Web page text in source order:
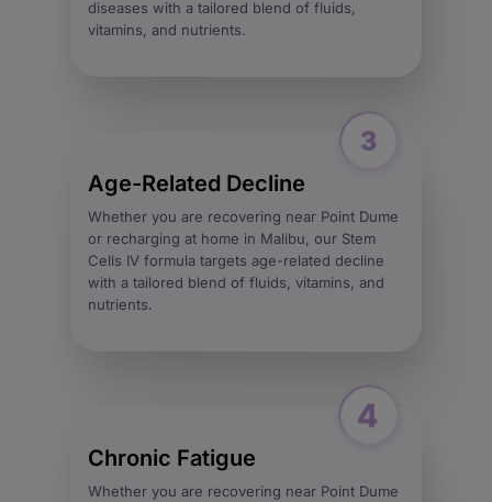
diseases with a tailored blend of fluids,
vitamins, and nutrients.
Age-Related Decline
Whether you are recovering near Point Dume
or recharging at home in Malibu, our Stem
Cells IV formula targets age-related decline
with a tailored blend of fluids, vitamins, and
nutrients.
Chronic Fatigue
Whether you are recovering near Point Dume